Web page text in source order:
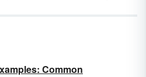
Common